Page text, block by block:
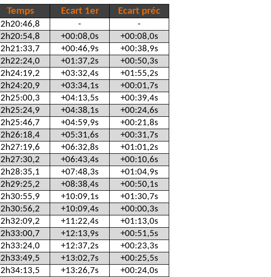
Temps Ecart 1er Ecart préc
2h20:46,8 -
-
2h20:54,8 +00:08,0s
+00:08,0s
2h21:33,7 +00:46,9s
+00:38,9s
2h22:24,0 +01:37,2s
+00:50,3s
2h24:19,2 +03:32,4s
+01:55,2s
2h24:20,9 +03:34,1s
+00:01,7s
2h25:00,3 +04:13,5s
+00:39,4s
2h25:24,9 +04:38,1s
+00:24,6s
2h25:46,7 +04:59,9s
+00:21,8s
2h26:18,4 +05:31,6s
+00:31,7s
2h27:19,6 +06:32,8s
+01:01,2s
2h27:30,2 +06:43,4s
+00:10,6s
2h28:35,1 +07:48,3s
+01:04,9s
2h29:25,2 +08:38,4s
+00:50,1s
2h30:55,9 +10:09,1s
+01:30,7s
2h30:56,2 +10:09,4s
+00:00,3s
2h32:09,2 +11:22,4s
+01:13,0s
2h33:00,7 +12:13,9s
+00:51,5s
2h33:24,0 +12:37,2s
+00:23,3s
2h33:49,5 +13:02,7s
+00:25,5s
2h34:13,5 +13:26,7s
+00:24,0s